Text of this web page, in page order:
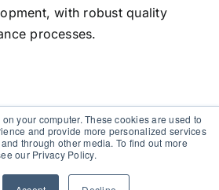
your computer. These cookies are used to
and provide more personalized services
through other media. To find out more
our Privacy Policy.
with robust quality
processes.
| Avada Website BuilderbyAvada|
| Powered by